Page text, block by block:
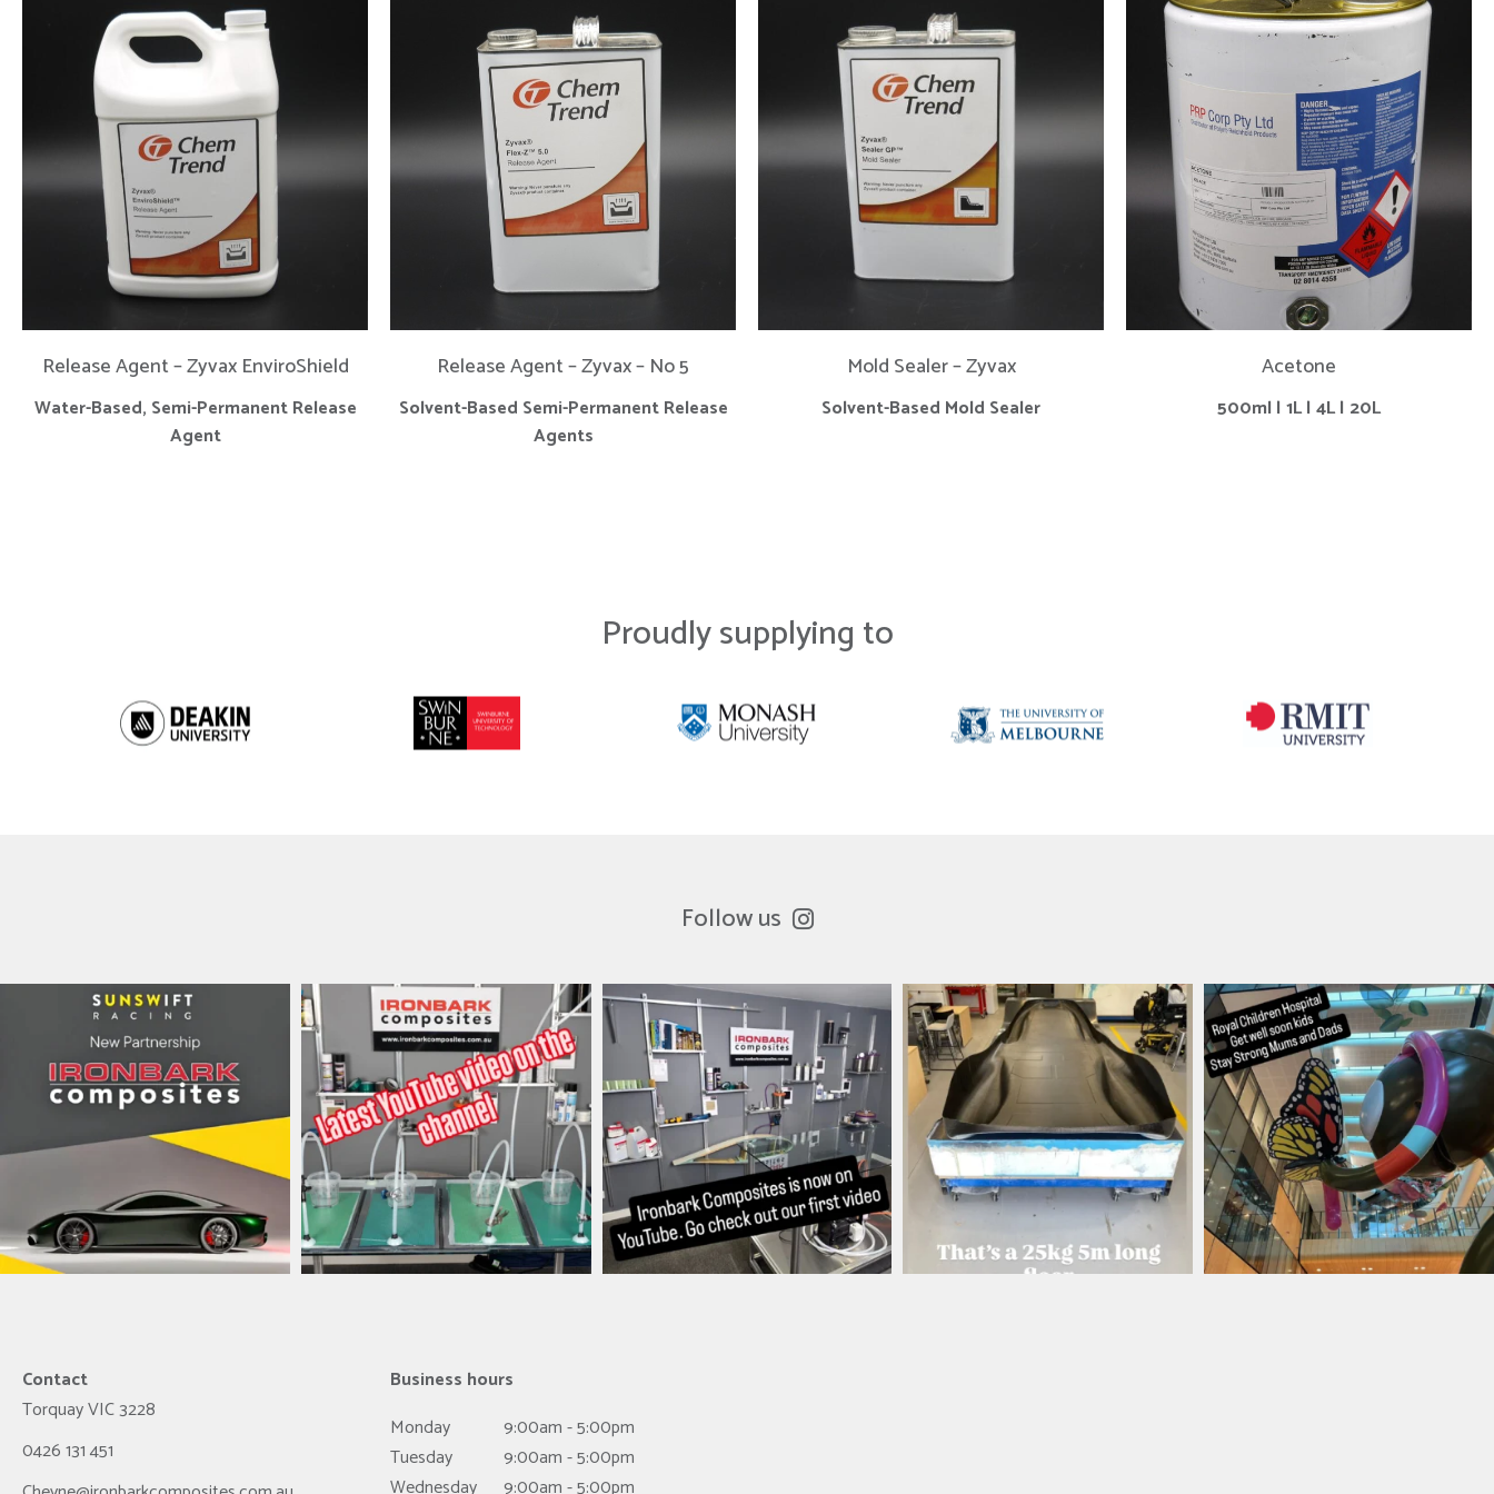
Release Agent – Zyvax EnviroShield
Water-Based, Semi-Permanent Release
Agent
Release Agent – Zyvax – No 5
Solvent-Based Semi-Permanent Release
Agents
Mold Sealer – Zyvax
Solvent-Based Mold Sealer
Acetone
500ml | 1L | 4L | 20L
Proudly supplying to
Follow us
ironbark_composites
Jul 8
ironbark_composites
May 31
ironbark_composites
Mar 26
ironbark_composites
Aug 12
ironbark_composites
Aug 4
Contact
TorquayVIC3228
0426 131 451
Business hours
Monday
9:00am - 5:00pm
Tuesday
9:00am - 5:00pm
Wednesday
9:00am - 5:00pm